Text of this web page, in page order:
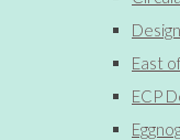
East
ECP